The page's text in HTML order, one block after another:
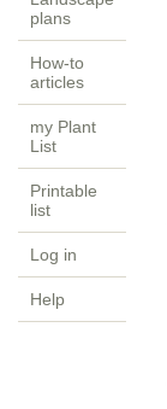
plans
How-to
articles
my Plant
List
Printable
list
Log in
Help